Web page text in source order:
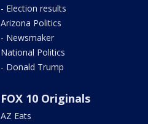
- Election results
Arizona Politics
- Newsmaker
National Politics
- Donald Trump
FOX 10 Originals
AZ Eats